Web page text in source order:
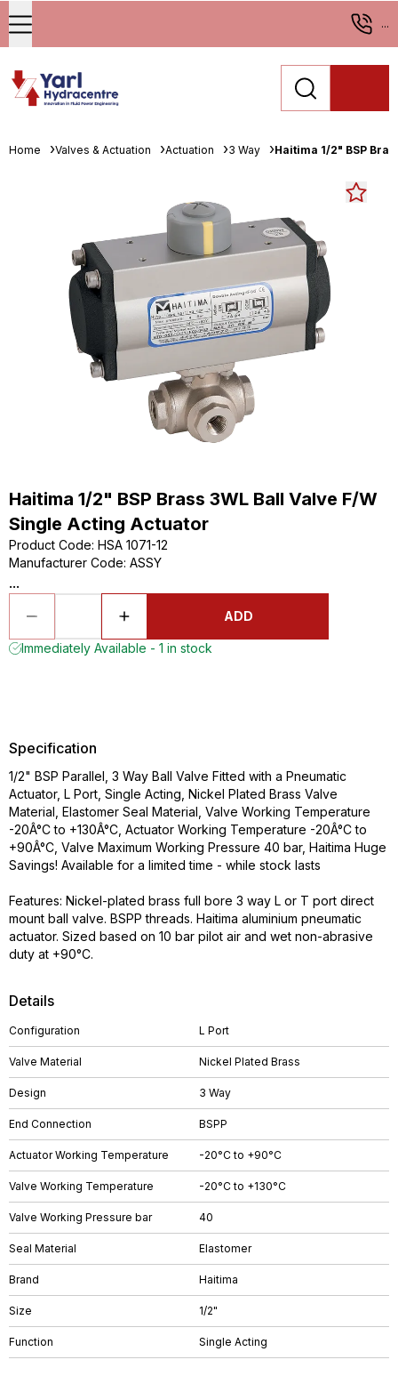
...
Home Valves & Actuation Actuation 3 Way Haitima 1/2" BSP
Haitima 1/2" BSP Brass 3WL Ball Valve F/W
Single Acting Actuator
Product Code: HSA 1071-12
Manufacturer Code: ASSY
...
ADD
Immediately Available - 1 in stock
Details
Configuration L Port
Valve Material Nickel Plated Brass
Design 3 Way
End Connection BSPP
Actuator Working Temperature -20°C to +90°C
Valve Working Temperature -20°C to +130°C
Valve Working Pressure bar 40
Seal Material Elastomer
Brand Haitima
Size 1/2"
Function Single Acting
Specification
1/2" BSP Parallel, 3 Way Ball Valve Fitted with a Pneumatic
Actuator, L Port, Single Acting, Nickel Plated Brass Valve
Material, Elastomer Seal Material, Valve Working Temperature
-20Â°C to +130Â°C, Actuator Working Temperature -20Â°C to
+90Â°C, Valve Maximum Working Pressure 40 bar, Haitima Huge
Savings! Available for a limited time - while stock lasts
Features: Nickel-plated brass full bore 3 way L or T port direct
mount ball valve. BSPP threads. Haitima aluminium pneumatic
actuator. Sized based on 10 bar pilot air and wet non-abrasive
duty at +90°C.